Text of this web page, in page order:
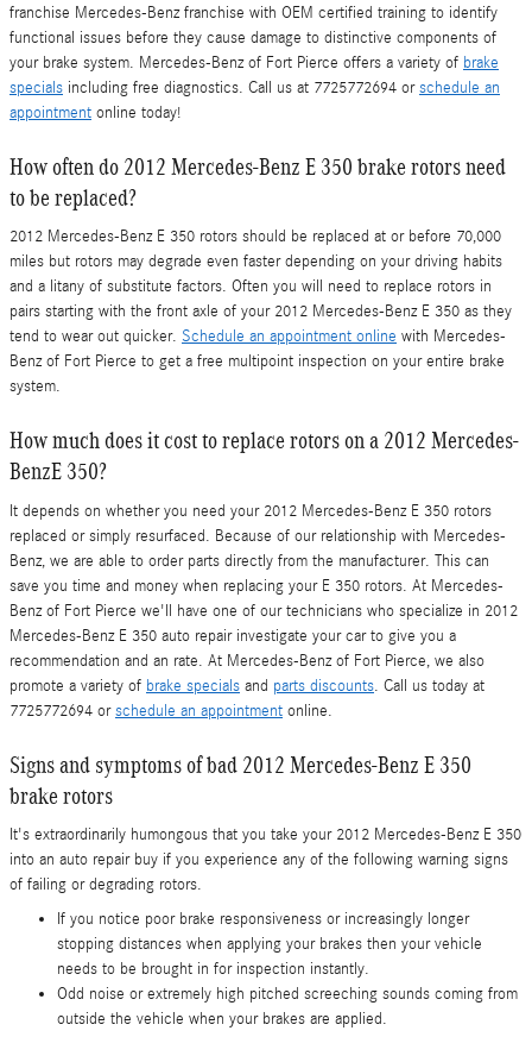
franchise Mercedes-Benz franchise with OEM certified training to identify
functional issues before they cause damage to distinctive components of
your brake system. Mercedes-Benz of Fort Pierce offers a variety of brake
specials including free diagnostics. Call us at 7725772694 orschedule an
appointment online today!
How often do 2012 Mercedes-Benz E 350 brake rotors need
to be replaced?
2012 Mercedes-Benz E 350 rotors should be replaced at or before 70,000
miles but rotors may degrade even faster depending on your driving habits
and a litany of substitute factors. Often you will need to replace rotors in
pairs starting with the front axle of your 2012 Mercedes-Benz E 350 as they
tend to wear out quicker. Schedule an appointment online with Mercedes-
Benz of Fort Pierce to get a free multipoint inspection on your entire brake
system.
How much does it cost to replace rotors on a 2012 Mercedes-
BenzE 350?
It depends on whether you need your 2012 Mercedes-Benz E 350 rotors
replaced or simply resurfaced. Because of our relationship with Mercedes-
Benz, we are able to order parts directly from the manufacturer. This can
save you time and money when replacing your E 350 rotors. At Mercedes-
Benz of Fort Pierce we'll have one of our technicians who specialize in 2012
Mercedes-Benz E 350 auto repair investigate your car to give you a
recommendation and an rate. At Mercedes-Benz of Fort Pierce, we also
promote a variety of brake specials and parts discounts. Call us today at
7725772694 orschedule an appointment online.
Signs and symptoms of bad 2012 Mercedes-Benz E 350
brake rotors
It's extraordinarily humongous that you take your 2012 Mercedes-Benz E 350
into an auto repair buy if you experience any of the following warning signs
of failing or degrading rotors.
If you notice poor brake responsiveness or increasingly longer
stopping distances when applying your brakes then your vehicle
needs to be brought in for inspection instantly.
Odd noise or extremely high pitched screeching sounds coming from
outside the vehicle when your brakes are applied.